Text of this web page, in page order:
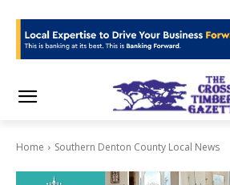
Home Southern Denton County Local News